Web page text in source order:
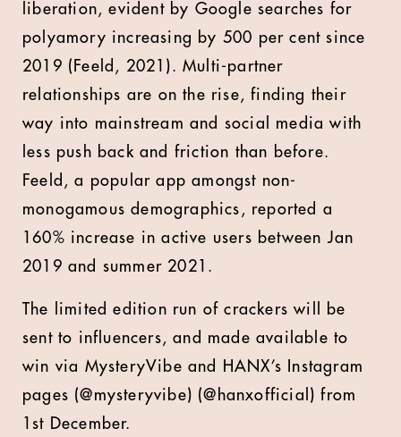
liberation, evident by Google searches for
polyamory increasing by 500 per cent since
2019 (Feeld, 2021). Multi-partner
relationships are on the rise, finding their
way into mainstream and social media with
less push back and friction than before.
Feeld, a popular app amongst non-
monogamous demographics, reported a
160% increase in active users between Jan
2019 and summer 2021.
The limited edition run of crackers will be
sent to influencers, and made available to
win via MysteryVibe and HANX’s Instagram
pages (@mysteryvibe) (@hanxofficial) from
1st December.